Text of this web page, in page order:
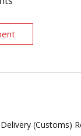
(Customs)